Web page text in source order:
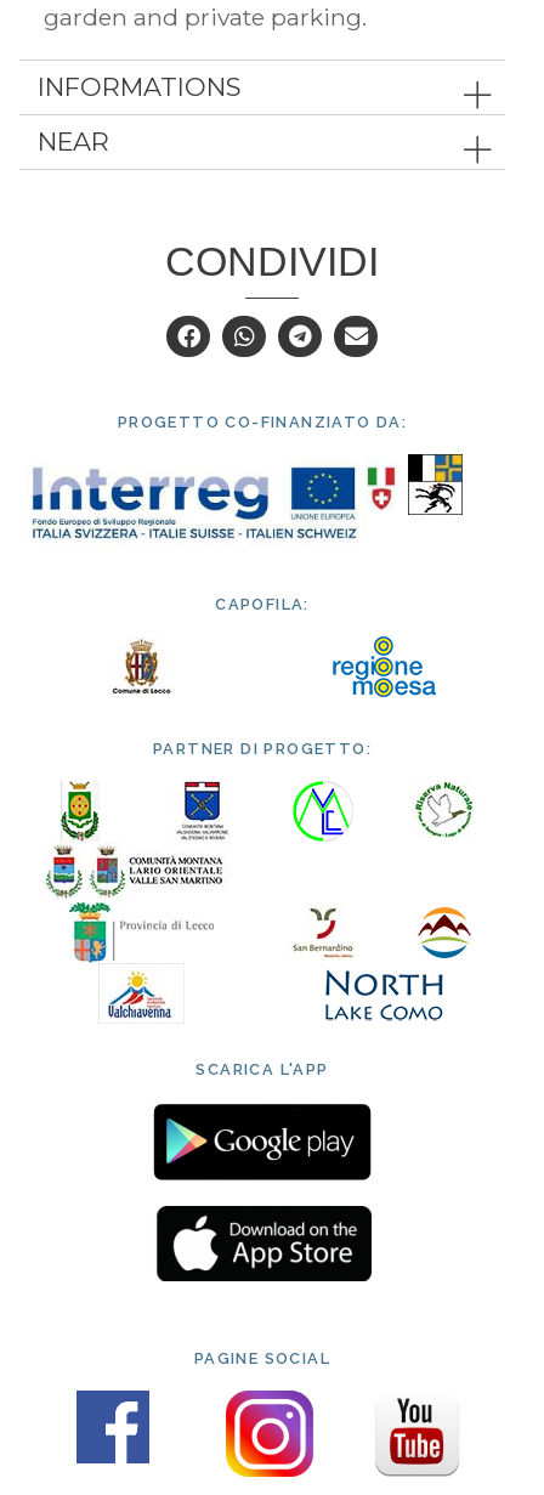
garden and private parking.
INFORMATIONS
NEAR
CONDIVIDI
PROGETTO CO-FINANZIATO DA:
CAPOFILA:
PARTNER DI PROGETTO:
SCARICA L'APP
PAGINE SOCIAL